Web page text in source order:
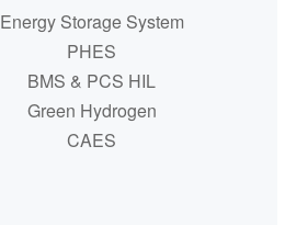
Energy Storage System
PHES
BMS & PCS HIL
Green Hydrogen
CAES
HV Direct-Connected
Energy Storage System
PHES
BMS & PCS HIL
Green Hydrogen
CAES